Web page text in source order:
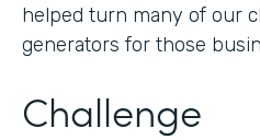
helped turn many of our
generators for those
Challenge